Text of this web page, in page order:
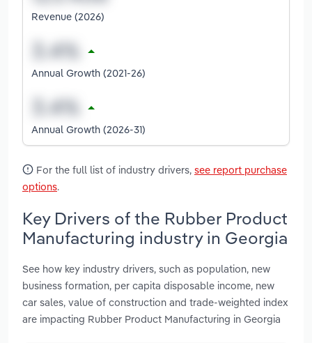
Revenue (2026)
Annual Growth (2021-26)
Annual Growth (2026-31)
For the full list of industry drivers, see report purchase
options.
Key Drivers of the Rubber Product
Manufacturing industry in Georgia
See how key industry drivers, such as population, new
business formation, per capita disposable income, new
car sales, value of construction and trade-weighted index
are impacting Rubber Product Manufacturing in Georgia